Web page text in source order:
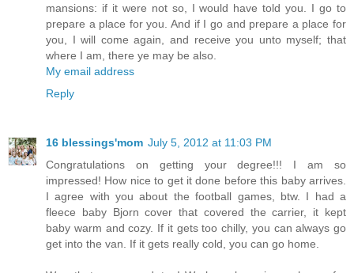
mansions: if it were not so, I would have told you. I go to
prepare a place for you. And if I go and prepare a place for
you, I will come again, and receive you unto myself; that
where I am, there ye may be also.
My email address
Reply
16 blessings'mom July 5, 2012 at 11:03 PM
Congratulations on getting your degree!!! I am so
impressed! How nice to get it done before this baby arrives.
I agree with you about the football games, btw. I had a
fleece baby Bjorn cover that covered the carrier, it kept
baby warm and cozy. If it gets too chilly, you can always go
get into the van. If it gets really cold, you can go home.